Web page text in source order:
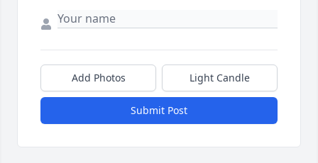
Add Photos Light Candle
Submit Post